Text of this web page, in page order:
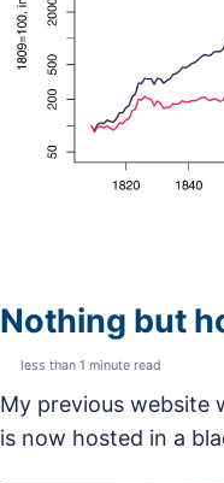
Nothing but
less than 1 minute read
My previous website
is now hosted in a